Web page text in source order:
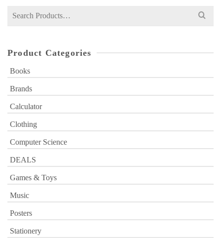
Search
Product Categories
Books
Brands
Calculator
Clothing
Computer Science
DEALS
Games & Toys
Music
Posters
Stationery